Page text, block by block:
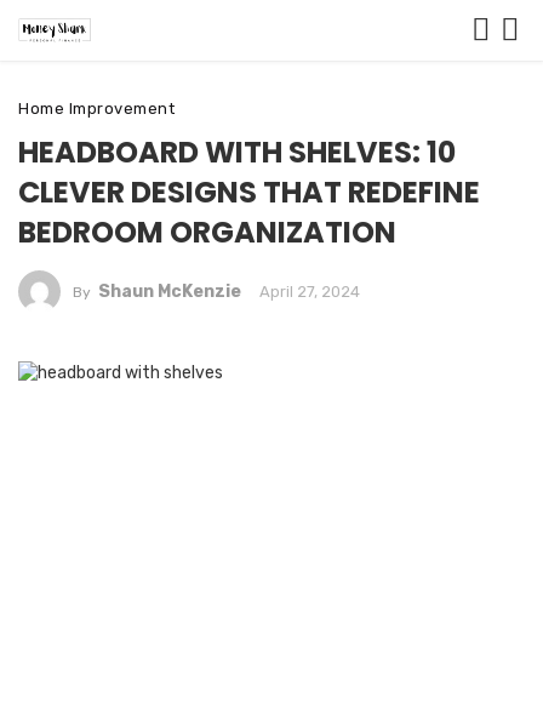
Home Improvement
HEADBOARD WITH SHELVES: 10
CLEVER DESIGNS THAT REDEFINE
BEDROOM ORGANIZATION
By Shaun McKenzie April 27, 2024